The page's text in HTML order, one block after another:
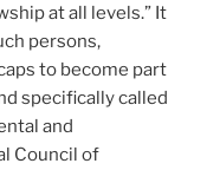
at all levels.” It
persons,
to become part
specifically called
and
Council of